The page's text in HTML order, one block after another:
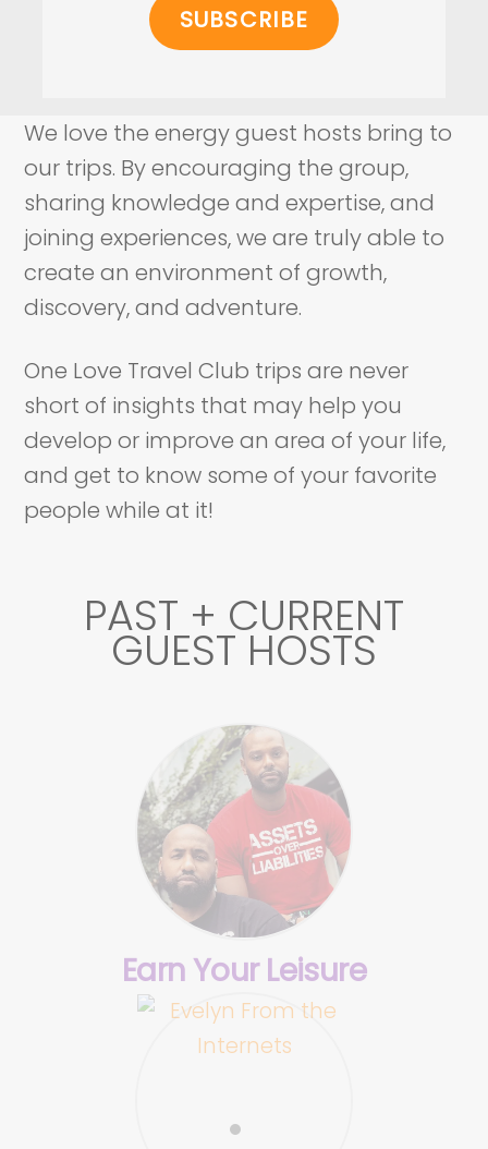
We love the energy guest hosts bring to
our trips. By encouraging the group,
sharing knowledge and expertise, and
joining experiences, we are truly able to
create an environment of growth,
discovery, and adventure.
One Love Travel Club trips are never
short of insights that may help you
develop or improve an area of your life,
and get to know some of your favorite
people while at it!
PAST + CURRENT
GUEST HOSTS
Earn Your Leisure